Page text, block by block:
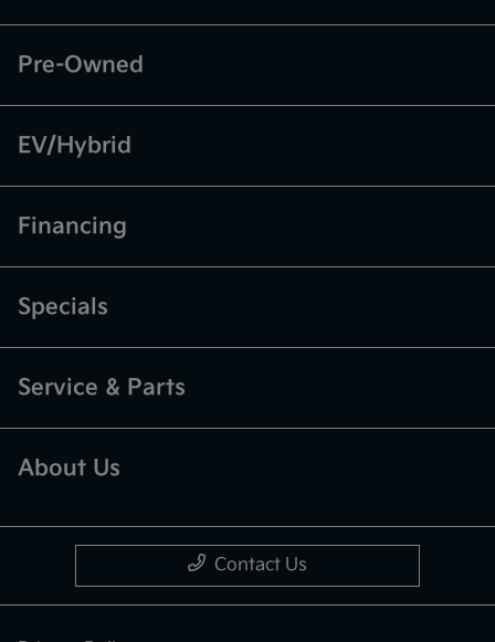
Pre-Owned
EV/Hybrid
Financing
Specials
Service & Parts
About Us
Contact Us